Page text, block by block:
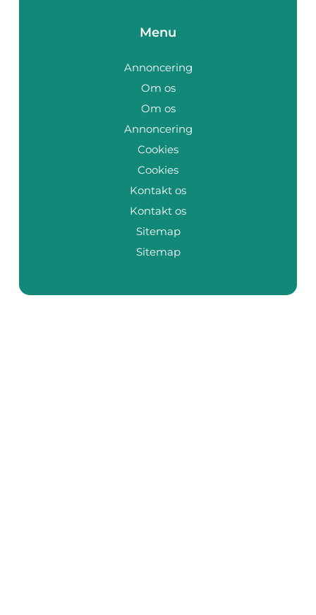
Menu
Annoncering
Om os
Om os
Annoncering
Cookies
Cookies
Kontakt os
Kontakt os
Sitemap
Sitemap